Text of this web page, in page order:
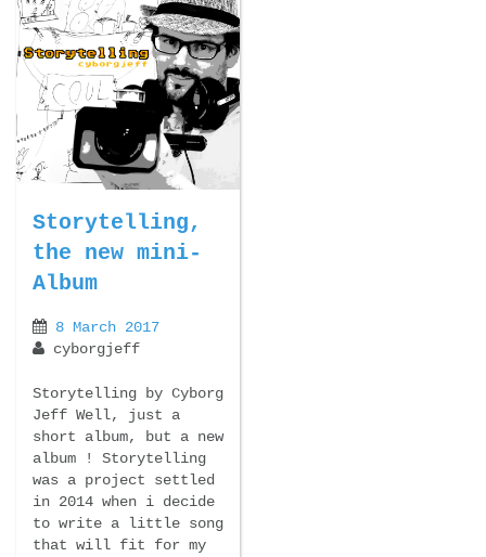
Storytelling,
the new mini-
Album
8 March 2017
cyborgjeff
Storytelling by Cyborg
Jeff Well, just a
short album, but a new
album ! Storytelling
was a project settled
in 2014 when i decide
to write a little song
that will fit for my